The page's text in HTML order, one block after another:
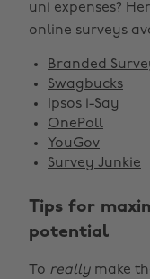
uni expenses?
online surveys
Branded
Swagbucks
Ipsos i-Say
OnePoll
YouGov
Survey Junkie
Tips for
potential
To really make